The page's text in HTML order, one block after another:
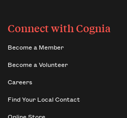
Connect with Cognia
Become a Member
Become a Volunteer
Careers
Find Your Local Contact